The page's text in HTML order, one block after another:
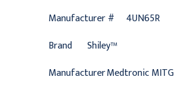
Manufacturer #
4UN65R
Brand
Shiley™
ManufacturerMedtronic MITG